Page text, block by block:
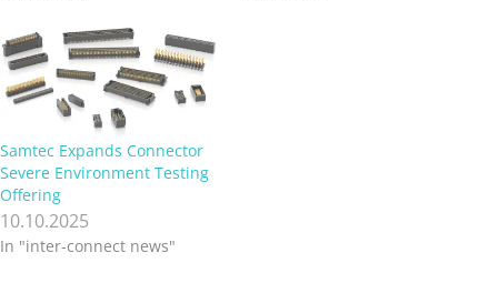
Samtec Expands Connector
Severe Environment Testing
Offering
10.10.2025
In "inter-connect news"